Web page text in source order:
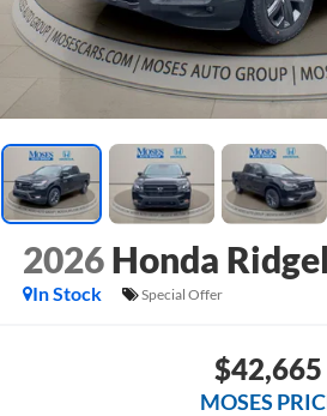
2026 Honda
In Stock
Special Offer
$42,665
MOSES